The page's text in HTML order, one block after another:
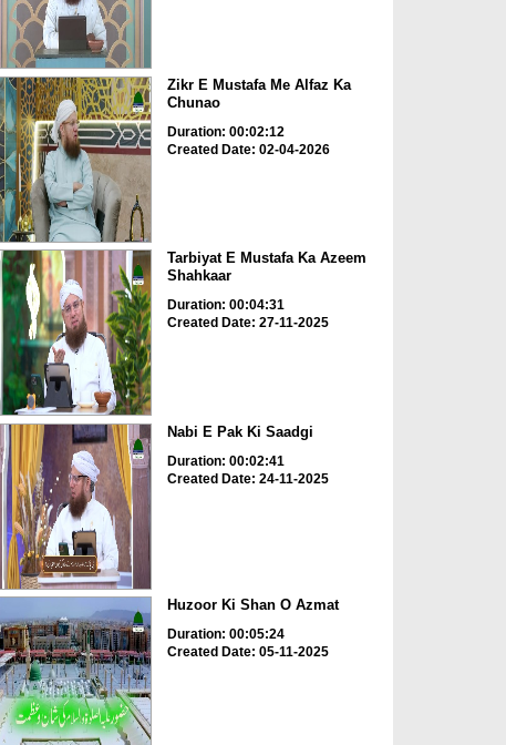
Zikr E Mustafa Me Alfaz Ka
Chunao
Duration: 00:02:12
Created Date: 02-04-2026
Tarbiyat E Mustafa Ka Azeem
Shahkaar
Duration: 00:04:31
Created Date: 27-11-2025
Nabi E Pak Ki Saadgi
Duration: 00:02:41
Created Date: 24-11-2025
Huzoor Ki Shan O Azmat
Duration: 00:05:24
Created Date: 05-11-2025